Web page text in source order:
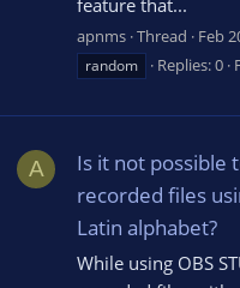
feature that...
apnms Thread Feb
random
Replies: 0
A
Is it not possible
recorded files
Latin alphabet?
While using OBS